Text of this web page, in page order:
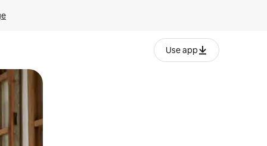
Use app